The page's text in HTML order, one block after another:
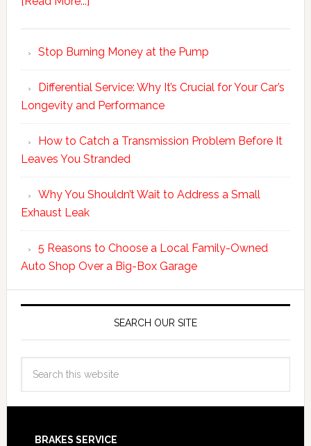
Stop Burning Money at the Pump
Differential Service: Why It’s Crucial for Your Car’s
Longevity and Performance
How to Catch a Transmission Problem Before It
Leaves You Stranded
Why You Shouldn’t Wait to Address a Small
Exhaust Leak
5 Reasons to Choose a Local Family-Owned
Auto Shop Over a Big-Box Garage
SEARCH OUR SITE
BRAKES SERVICE